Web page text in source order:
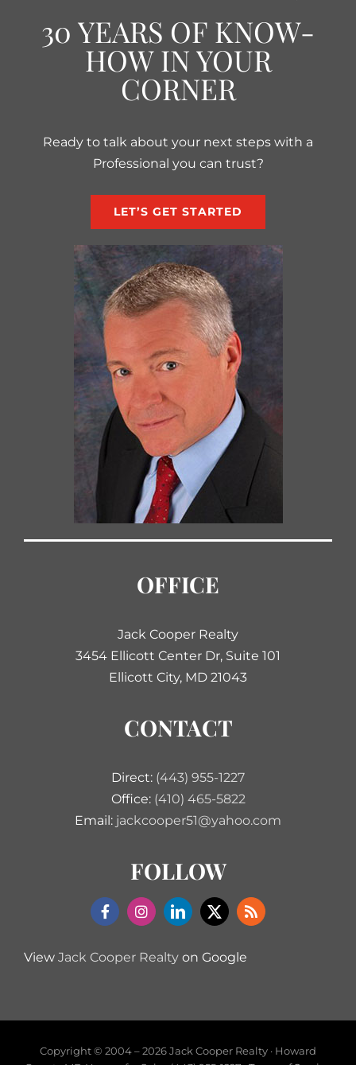
30 YEARS OF KNOW-
HOW IN YOUR
CORNER
Ready to talk about your next steps with a
Professional you can trust?
LET’S GET STARTED
OFFICE
Jack Cooper Realty
3454 Ellicott Center Dr, Suite 101
Ellicott City, MD 21043
CONTACT
Direct: (443) 955-1227
Office: (410) 465-5822
Email: jackcooper51@yahoo.com
FOLLOW
View Jack Cooper Realtyon Google
Copyright © 2004 –2026 Jack Cooper Realty · Howard